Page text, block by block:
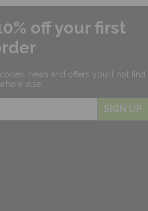
off your first
news and offers you'll not find
else.
SIGN UP